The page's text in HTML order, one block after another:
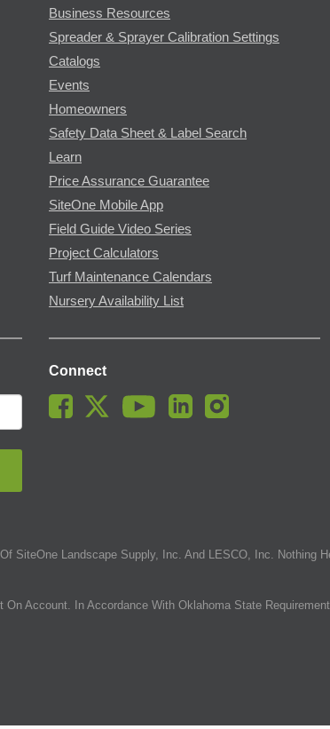
Business Resources
Spreader & Sprayer Calibration Settings
Catalogs
Events
Homeowners
Safety Data Sheet & Label Search
Learn
Price Assurance Guarantee
SiteOne Mobile App
Field Guide Video Series
Project Calculators
Turf Maintenance Calendars
Nursery Availability List
Connect
SiteOne Landscape Supply, Inc. And LESCO, Inc. Nothing
Account. In Accordance With Oklahoma State